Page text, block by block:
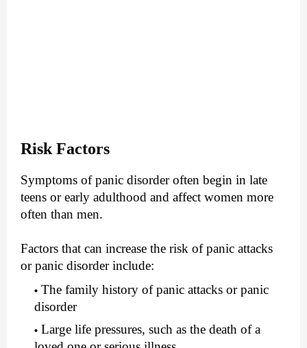
Risk Factors
Symptoms of panic disorder often begin in late
teens or early adulthood and affect women more
often than men.
Factors that can increase the risk of panic attacks
or panic disorder include:
The family history of panic attacks or panic
disorder
Large life pressures, such as the death of a